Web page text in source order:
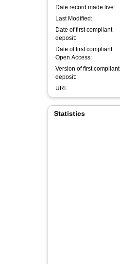
Date record made live:
Last Modified:
Date of first compliant
deposit:
Date of first compliant
Open Access:
Version of first compliant
deposit:
URI:
Statistics